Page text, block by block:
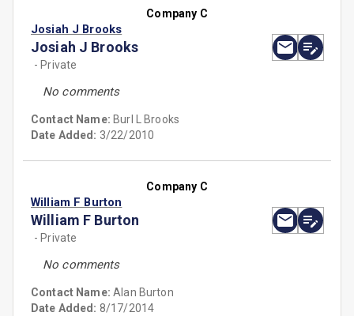
Company C
Josiah J Brooks
Josiah J Brooks
- Private
No comments
Contact Name: Burl L Brooks
Date Added: 3/22/2010
Company C
William F Burton
William F Burton
- Private
No comments
Contact Name:Alan Burton
Date Added: 8/17/2014